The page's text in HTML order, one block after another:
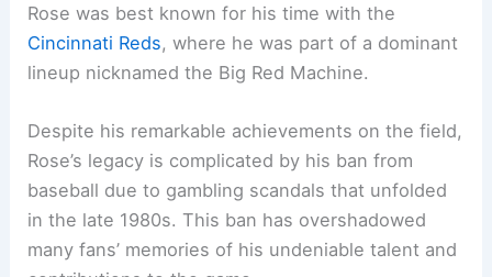
Rose was best known for his time with the
Cincinnati Reds, where he was part of a dominant
lineup nicknamed the Big Red Machine.
Despite his remarkable achievements on the field,
Rose’s legacy is complicated by his ban from
baseball due to gambling scandals that unfolded
in the late 1980s. This ban has overshadowed
many fans’ memories of his undeniable talent and